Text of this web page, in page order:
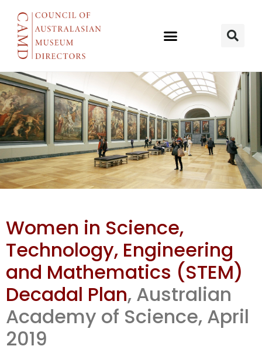
AAS Women
in STEM
Decadal Plan
released
Women in Science,
Technology, Engineering
and Mathematics (STEM)
Decadal Plan, Australian
Academy of Science, April
2019